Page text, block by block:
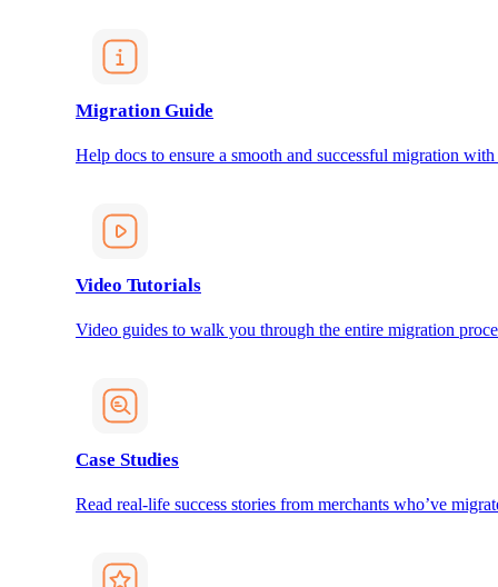
Migration Guide
Help docs to ensure a smooth and successful migration
Video Tutorials
Video guides to walk you through the entire migration
Case Studies
Read real-life success stories from merchants who’ve